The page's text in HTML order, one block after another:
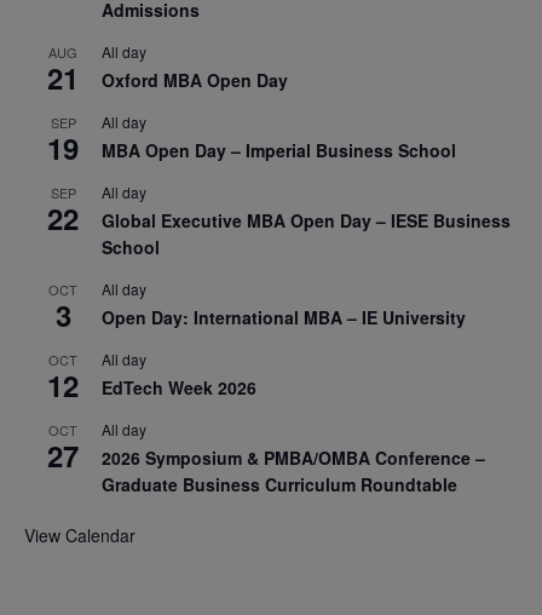
Admissions
AUG
21
All day
Oxford MBA Open Day
SEP
19
All day
MBA Open Day – Imperial Business School
SEP
22
All day
Global Executive MBA Open Day – IESE Business
School
OCT
3
All day
Open Day: International MBA – IE University
OCT
12
All day
EdTech Week 2026
OCT
27
All day
2026 Symposium & PMBA/OMBA Conference –
Graduate Business Curriculum Roundtable
View Calendar